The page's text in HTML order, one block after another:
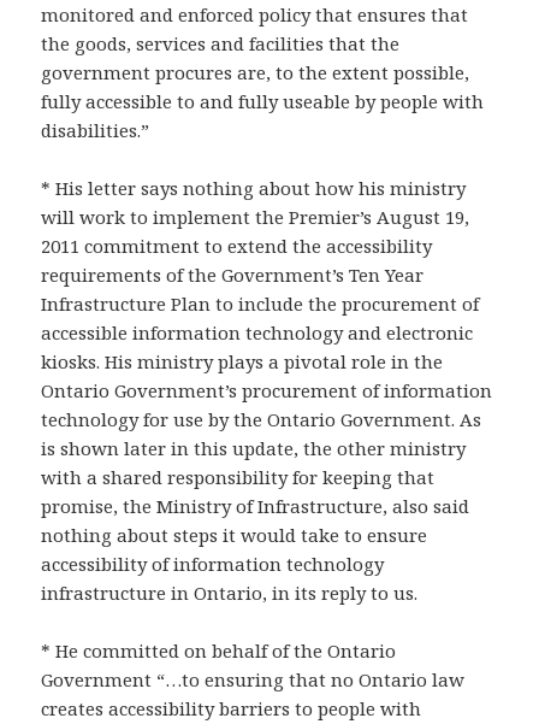
monitored and enforced policy that ensures that
the goods, services and facilities that the
government procures are, to the extent possible,
fully accessible to and fully useable by people with
disabilities.”
* His letter says nothing about how his ministry
will work to implement the Premier’s August 19,
2011 commitment to extend the accessibility
requirements of the Government’s Ten Year
Infrastructure Plan to include the procurement of
accessible information technology and electronic
kiosks. His ministry plays a pivotal role in the
Ontario Government’s procurement of information
technology for use by the Ontario Government. As
is shown later in this update, the other ministry
with a shared responsibility for keeping that
promise, the Ministry of Infrastructure, also said
nothing about steps it would take to ensure
accessibility of information technology
infrastructure in Ontario, in its reply to us.
* He committed on behalf of the Ontario
Government “…to ensuring that no Ontario law
creates accessibility barriers to people with